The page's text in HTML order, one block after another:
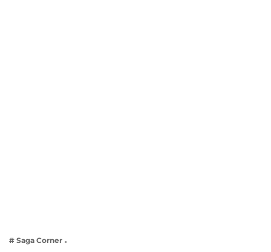
# Saga Corner